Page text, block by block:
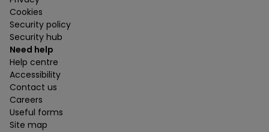
Cookies
Security policy
Security hub
Need help
Help centre
Accessibility
Contact us
Careers
Useful forms
Site map